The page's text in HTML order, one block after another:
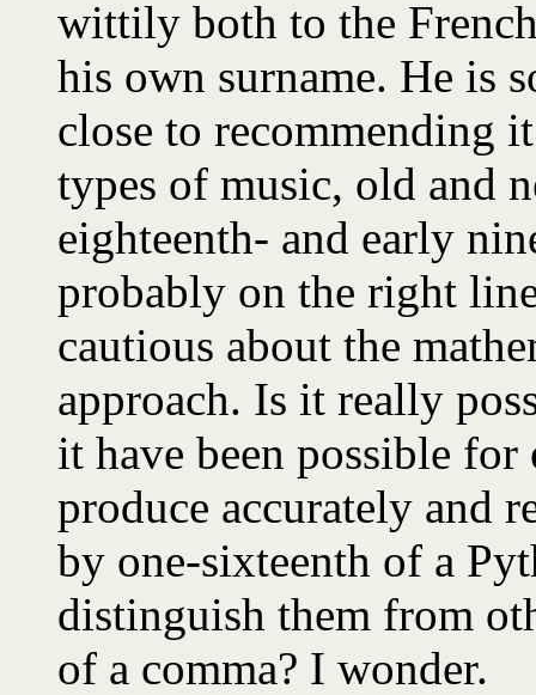
wittily both to the
his own surname. He is
close to recommending
types of music, old and
eighteenth- and early
probably on the right
cautious about the
approach. Is it really
it have been possible
produce accurately and
by one-sixteenth of a
distinguish them from
of a comma? I wonder.